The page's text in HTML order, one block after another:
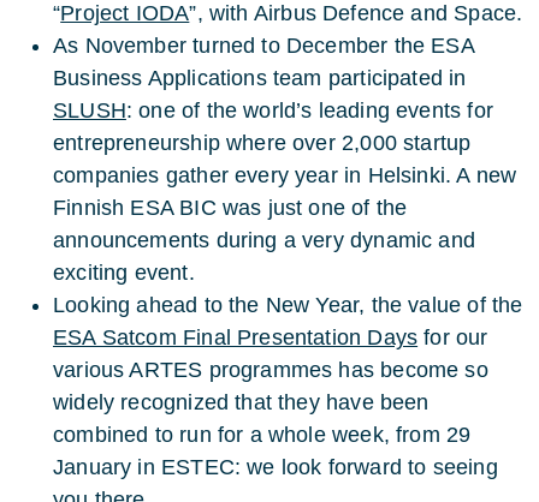
“Project IODA”, with Airbus Defence and Space.
As November turned to December the ESA
Business Applications team participated in
SLUSH: one of the world’s leading events for
entrepreneurship where over 2,000 startup
companies gather every year in Helsinki. A new
Finnish ESA BIC was just one of the
announcements during a very dynamic and
exciting event.
Looking ahead to the New Year, the value of the
ESA Satcom Final Presentation Days for our
various ARTES programmes has become so
widely recognized that they have been
combined to run for a whole week, from 29
January in ESTEC: we look forward to seeing